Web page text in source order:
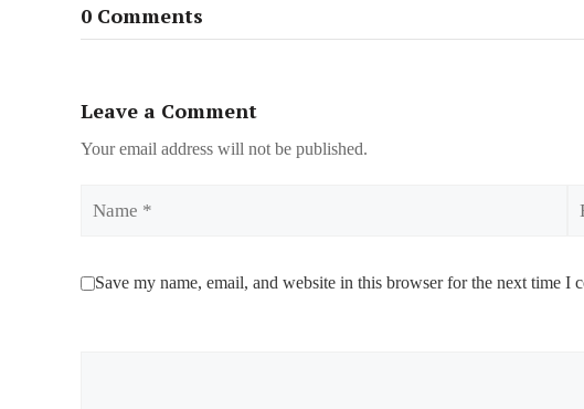
0 Comments
Leave a Comment
Your email address will not be published.
Save my name, email, and website in this browser for the next time I